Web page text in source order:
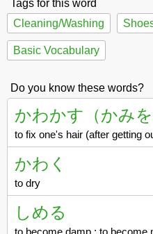
Tags for this word
Cleaning/Washing
Basic Vocabulary
Do you know these words?
かわかす（かみを
to fix one's hair (after getting
かわく
to dry
しめる
to become damp ; to become